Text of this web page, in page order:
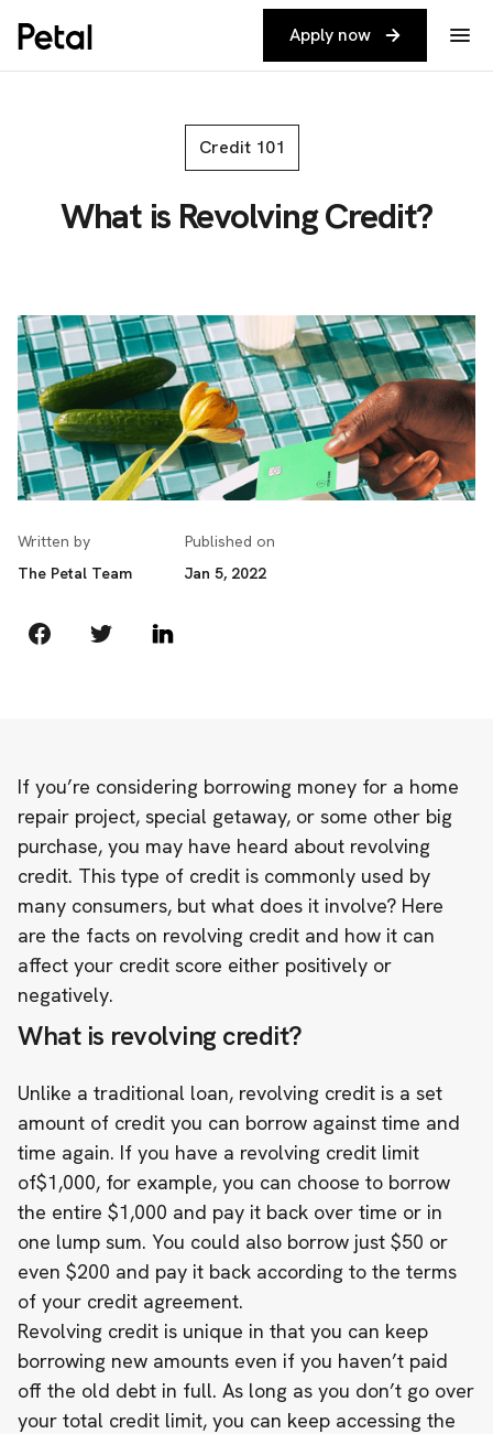
Apply now
Credit 101
What is Revolving Credit?
Written by
The Petal Team
Published on
Jan 5, 2022
If you’re considering borrowing money for a home
repair project, special getaway, or some other big
purchase, you may have heard about revolving
credit. This type of credit is commonly used by
many consumers, but what does it involve? Here
are the facts on revolving credit and how it can
affect your credit score either positively or
negatively.
What is revolving credit?
Unlike a traditional loan, revolving credit is a set
amount of credit you can borrow against time and
time again. If you have a revolving credit limit
of$1,000, for example, you can choose to borrow
the entire $1,000 and pay it back over time or in
one lump sum. You could also borrow just $50 or
even $200 and pay it back according to the terms
of your credit agreement.
Revolving credit is unique in that you can keep
borrowing new amounts even if you haven’t paid
off the old debt in full. As long as you don’t go over
your total credit limit, you can keep accessing the